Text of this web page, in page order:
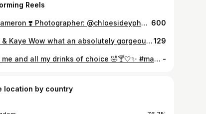
Reels
Kaye & Cameron ❣️ Photographer: @chloesideyphoto Videographer: @fynefilms Content: @savsocials__ MUA: @staceywhittakermakeupartist Hairstylist: @louisehairandbeauty Florist: @bloomingwild__ Dress: @maggiesotterodesigns Kilt: @kirkwyndhighlandhouse Catering: @regisbanqueting Cake: @shannonniven Band: @coconutgroovedundee 600
Cameron & Kaye Wow what an absolutely gorgeous celebration for these two in the sun-soaked East Cost...starting off at @fairmontstandrews before travelling to Crail in such style!! Cameron and Kaye sure knew how to put on a party at @crailcommunityhall without losing sight of what the day was really about, their love story! Congratulations to you both!! <3 The stunning team: Photographer: @chloesideyphoto Videographer: @fynefilms Content: @savsocials__ MUA: @staceywhittakermakeupartist Hairstylist: @louisehairandbeauty Florist: @bloomingwild__ Dress: @maggiesotterodesigns Kilt: @kirkwyndhighlandhouse Catering: @regisbanqueting Cake: @shannonniven Band: @coconutgroovedundee129
basically me and all my drinks of choice 🤣🍸🤍✨ #marbella #summerstyle #summeroutfitinspo #rooftopbar #marbellanights -
location by country